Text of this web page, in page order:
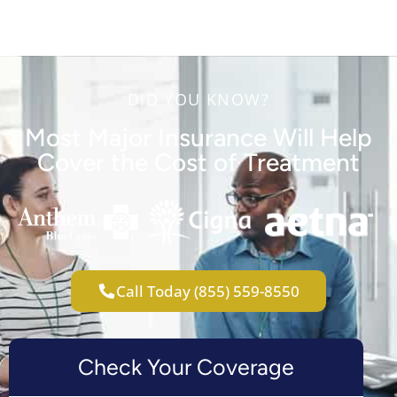
DID YOU KNOW?
Most Major Insurance Will Help
Cover the Cost of Treatment
Call Today (855) 559-8550
Check Your Coverage